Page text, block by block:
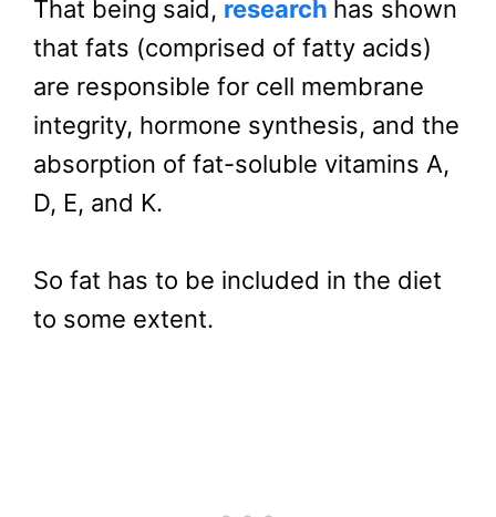
That being said, research has shown
that fats (comprised of fatty acids)
are responsible for cell membrane
integrity, hormone synthesis, and the
absorption of fat-soluble vitamins A,
D, E, and K.
So fat has to be included in the diet
to some extent.